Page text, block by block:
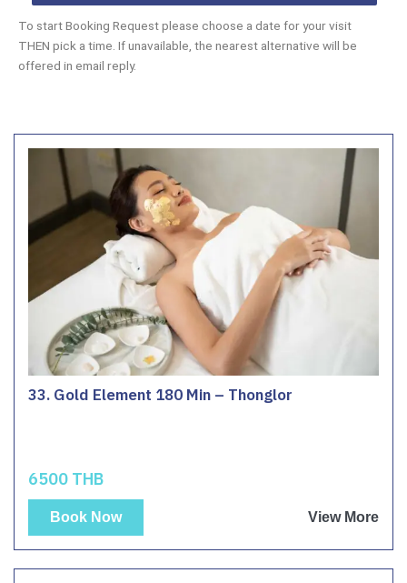
To start Booking Request please choose a date for your visit
THEN pick a time. If unavailable, the nearest alternative will be
offered in email reply.
33. Gold Element 180 Min – Thonglor
6500 THB
Book Now View More